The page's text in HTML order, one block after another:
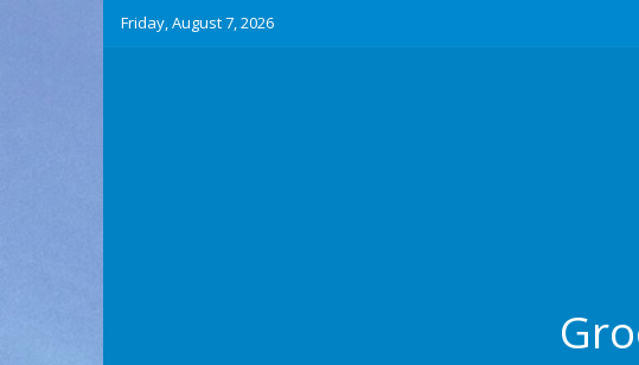
Friday, August 7, 2026